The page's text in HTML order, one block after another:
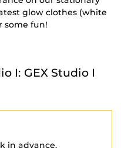
glow clothes (white
some fun!
I: GEX Studio I
in advance.